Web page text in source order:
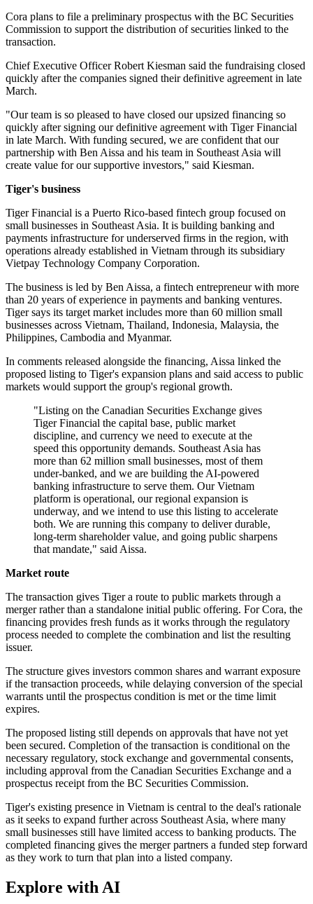
Cora plans to file a preliminary prospectus with the BC Securities
Commission to support the distribution of securities linked to the
transaction.
Chief Executive Officer Robert Kiesman said the fundraising closed
quickly after the companies signed their definitive agreement in late
March.
"Our team is so pleased to have closed our upsized financing so
quickly after signing our definitive agreement with Tiger Financial
in late March. With funding secured, we are confident that our
partnership with Ben Aissa and his team in Southeast Asia will
create value for our supportive investors," said Kiesman.
Tiger's business
Tiger Financial is a Puerto Rico-based fintech group focused on
small businesses in Southeast Asia. It is building banking and
payments infrastructure for underserved firms in the region, with
operations already established in Vietnam through its subsidiary
Vietpay Technology Company Corporation.
The business is led by Ben Aissa, a fintech entrepreneur with more
than 20 years of experience in payments and banking ventures.
Tiger says its target market includes more than 60 million small
businesses across Vietnam, Thailand, Indonesia, Malaysia, the
Philippines, Cambodia and Myanmar.
In comments released alongside the financing, Aissa linked the
proposed listing to Tiger's expansion plans and said access to public
markets would support the group's regional growth.
"Listing on the Canadian Securities Exchange gives
Tiger Financial the capital base, public market
discipline, and currency we need to execute at the
speed this opportunity demands. Southeast Asia has
more than 62 million small businesses, most of them
under-banked, and we are building the AI-powered
banking infrastructure to serve them. Our Vietnam
platform is operational, our regional expansion is
underway, and we intend to use this listing to accelerate
both. We are running this company to deliver durable,
long-term shareholder value, and going public sharpens
that mandate," said Aissa.
Market route
The transaction gives Tiger a route to public markets through a
merger rather than a standalone initial public offering. For Cora, the
financing provides fresh funds as it works through the regulatory
process needed to complete the combination and list the resulting
issuer.
The structure gives investors common shares and warrant exposure
if the transaction proceeds, while delaying conversion of the special
warrants until the prospectus condition is met or the time limit
expires.
The proposed listing still depends on approvals that have not yet
been secured. Completion of the transaction is conditional on the
necessary regulatory, stock exchange and governmental consents,
including approval from the Canadian Securities Exchange and a
prospectus receipt from the BC Securities Commission.
Tiger's existing presence in Vietnam is central to the deal's rationale
as it seeks to expand further across Southeast Asia, where many
small businesses still have limited access to banking products. The
completed financing gives the merger partners a funded step forward
as they work to turn that plan into a listed company.
Explore with AI